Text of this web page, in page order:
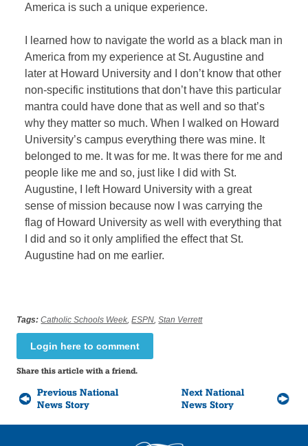
America is such a unique experience.
I learned how to navigate the world as a black man in
America from my experience at St. Augustine and
later at Howard University and I don’t know that other
non-specific institutions that don’t have this particular
mantra could have done that as well and so that’s
why they matter so much. When I walked on Howard
University’s campus everything there was mine. It
belonged to me. It was for me. It was there for me and
people like me and so, just like I did with St.
Augustine, I left Howard University with a great
sense of mission because now I was carrying the
flag of Howard University as well with everything that
I did and so it only amplified the effect that St.
Augustine had on me earlier.
Tags: Catholic Schools Week ,ESPN ,Stan Verrett
Login here to comment
Share this article with a friend.
Previous National
News Story
Next National
News Story